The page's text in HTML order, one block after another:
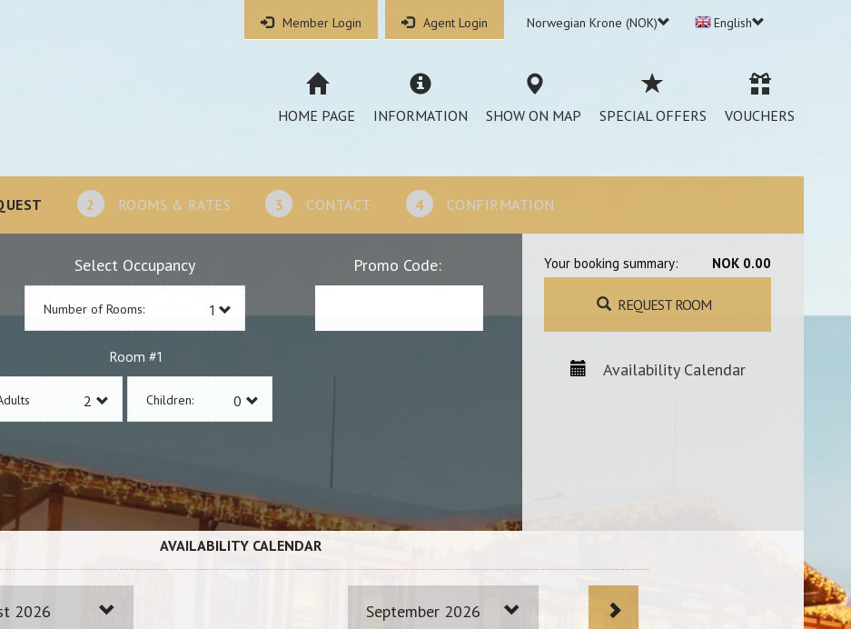
Member Login Agent Login Norwegian Krone (NOK) English
HOME PAGE INFORMATION SHOW ON MAP SPECIAL OFFERS VOUCHERS
2 ROOMS & RATES 3 CONTACT 4 CONFIRMATION
Select Occupancy
Number of Rooms:
Room #1
Children:
Promo Code: Your booking summary: NOK 0.00
REQUEST ROOM
Availability Calendar
AVAILABILITY CALENDAR
2026 September 2026